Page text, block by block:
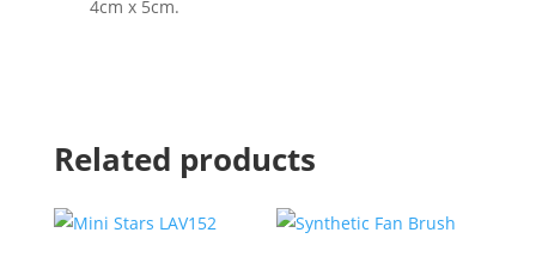
4cm x 5cm.
Related products